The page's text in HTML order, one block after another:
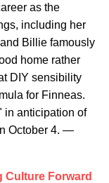
as the
including her
Billie famously
home rather
DIY sensibility
for Finneas.
in anticipation of
October 4. —
Culture Forward